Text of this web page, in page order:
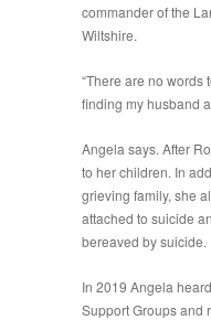
commander of the
Wiltshire.
“There are no words
finding my husband
Angela says. After
to her children. In
grieving family, she
attached to suicide
bereaved by suicide.
In 2019 Angela
Support Groups and